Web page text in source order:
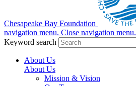
Chesapeake Bay Foundation
navigation menu. Close navigation menu.
Keyword search
About Us
About Us
Mission & Vision